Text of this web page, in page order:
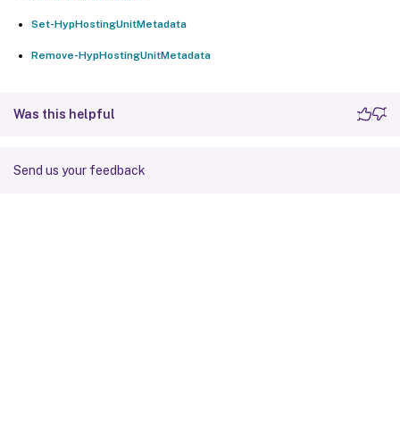
Set-HypHostingUnitMetadata
Remove-HypHostingUnitMetadata
Was this helpful
Send us your feedback